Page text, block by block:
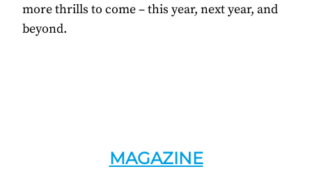
more thrills to come – this year, next year, and
beyond.
MAGAZINE